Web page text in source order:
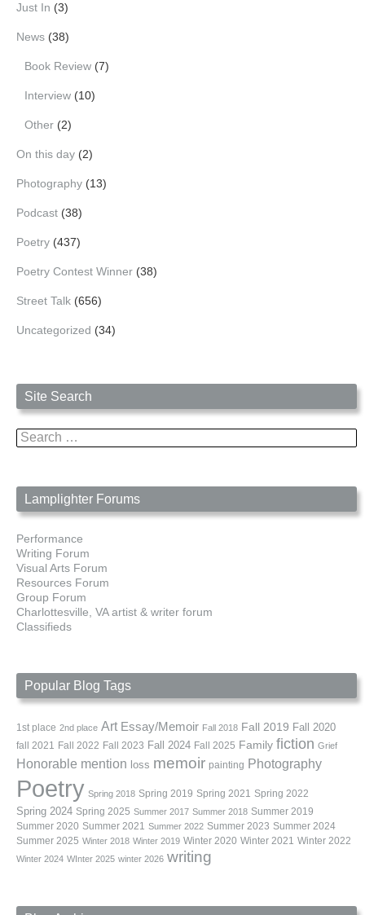
Just In (3)
News (38)
Book Review (7)
Interview (10)
Other (2)
On this day (2)
Photography (13)
Podcast (38)
Poetry (437)
Poetry Contest Winner (38)
Street Talk (656)
Uncategorized (34)
Site Search
Search
for:
Lamplighter Forums
Performance
Writing Forum
Visual Arts Forum
Resources Forum
Group Forum
Charlottesville, VA artist & writer forum
Classifieds
Popular Blog Tags
1st place 2nd place Art Essay/Memoir Fall 2018 Fall 2019 Fall 2020
fall 2021 Fall 2022 Fall 2023 Fall 2024 Fall 2025 Family fiction Grief
Honorable mention loss memoir painting Photography
Poetry Spring 2018 Spring 2019 Spring 2021 Spring 2022
Spring 2024 Spring 2025 Summer 2017 Summer 2018 Summer 2019
Summer 2020 Summer 2021 Summer 2022 Summer 2023 Summer 2024
Summer 2025 Winter 2018 Winter 2019 Winter 2020 Winter 2021 Winter 2022
Winter 2024 WInter 2025 winter 2026 writing